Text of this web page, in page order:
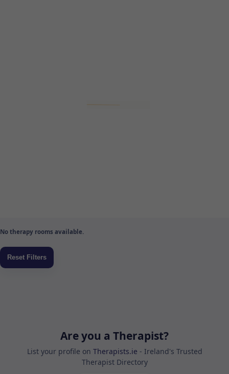
No therapy rooms available.
Are you a Therapist?
List your profile on Therapists.ie - Ireland's Trusted
Therapist Directory